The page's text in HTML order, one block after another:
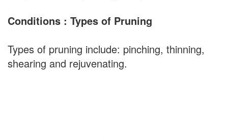
Conditions : Types of Pruning
Types of pruning include: pinching, thinning,
shearing and rejuvenating.